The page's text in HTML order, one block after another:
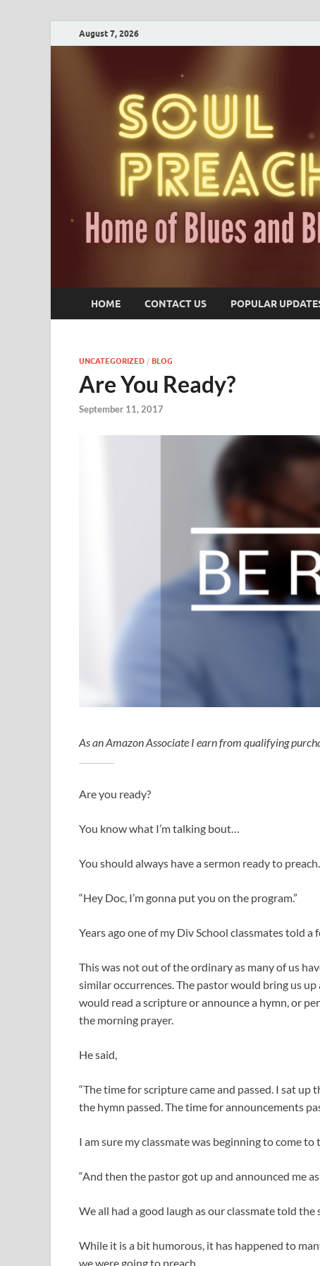
August 7, 2026
HOME CONTACT US POPULAR
UNCATEGORIZED / BLOG
Are You Ready?
September 11, 2017
As an Amazon Associate I earn from qualifying
Are you ready?
You know what I’m talking bout…
You should always have a sermon ready to preach.
“Hey Doc, I’m gonna put you on the program.”
Years ago one of my Div School classmates told
This was not out of the ordinary as many of us
similar occurrences. The pastor would bring us up
would read a scripture or announce a hymn, or
the morning prayer.
He said,
“The time for scripture came and passed. I sat
the hymn passed. The time for announcements
I am sure my classmate was beginning to come
“And then the pastor got up and announced me
We all had a good laugh as our classmate told
While it is a bit humorous, it has happened to
we were going to preach.